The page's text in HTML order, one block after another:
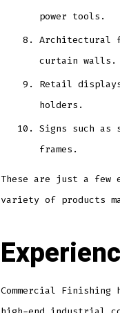
power tools.
Architectural
curtain walls.
Retail
holders.
Signs such
frames.
These are just a few
variety of products
Commercial Finishing